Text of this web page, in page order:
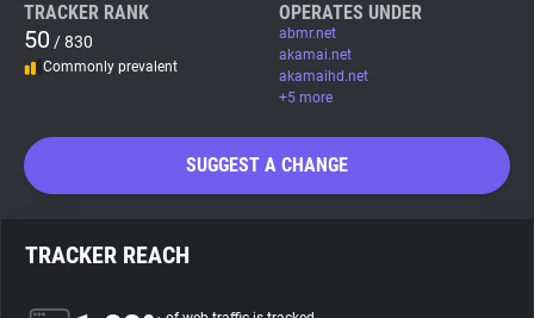
WhoTracks.Me
TRACKER RANK
50 / 830
Commonly prevalent
OPERATES UNDER
abmr.net
akamai.net
akamaihd.net
+5 more
SUGGEST A CHANGE
TRACKER REACH